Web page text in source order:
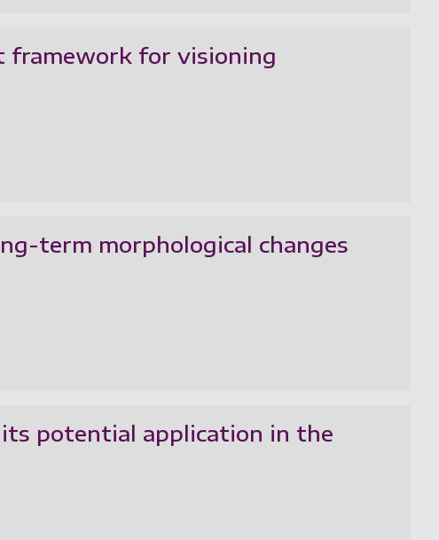
framework for visioning
term morphological changes
its potential application in the